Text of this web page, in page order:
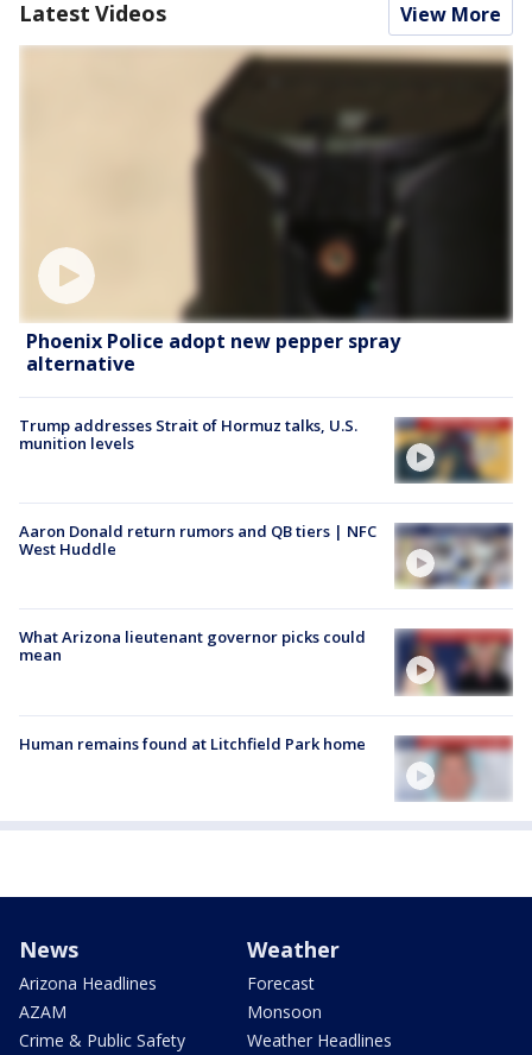
Latest Videos View More
Phoenix Police adopt new pepper spray
alternative
Trump addresses Strait of Hormuz talks, U.S.
munition levels
Aaron Donald return rumors and QB tiers | NFC
West Huddle
What Arizona lieutenant governor picks could
mean
Human remains found at Litchfield Park home
News
Arizona Headlines
AZAM
Crime & Public Safety
Weather
Forecast
Monsoon
Weather Headlines